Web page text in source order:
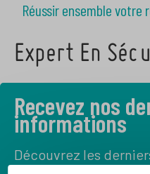
Réussir ensemble votre
Expert En
Recevez nos
informations
Découvrez les